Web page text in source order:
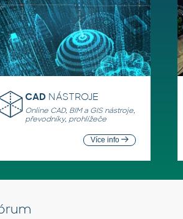
CAD NÁSTROJE
Online CAD, BIM a GIS nástroje,
převodníky, prohlížeče
Více info